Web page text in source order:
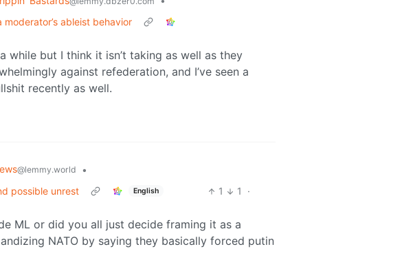
ableist behavior
while but I think it isn’t taking as well as they
against refederation, and I’ve seen a
recently as well.
@lemmy.world
•
possible unrest
English 1 1
·
ML or did you all just decide framing it as a
NATO by saying they basically forced putin